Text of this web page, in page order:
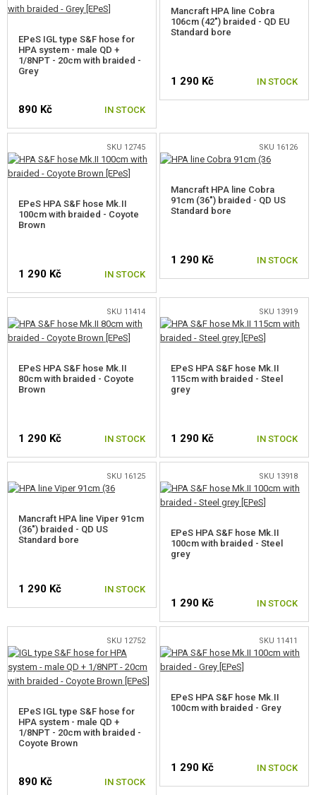
EPeS IGL type S&F hose for
HPA system - male QD +
1/8NPT - 20cm with braided -
Grey
890 Kč IN STOCK
Mancraft HPA line Cobra
106cm (42") braided - QD EU
Standard bore
1 290 Kč IN STOCK
SKU 12745
EPeS HPA S&F hose Mk.II
100cm with braided - Coyote
Brown
1 290 Kč IN STOCK
SKU 16126
Mancraft HPA line Cobra
91cm (36") braided - QD US
Standard bore
1 290 Kč IN STOCK
SKU 11414
EPeS HPA S&F hose Mk.II
80cm with braided - Coyote
Brown
1 290 Kč IN STOCK
SKU 13919
EPeS HPA S&F hose Mk.II
115cm with braided - Steel
grey
1 290 Kč IN STOCK
SKU 16125
Mancraft HPA line Viper 91cm
(36") braided - QD US
Standard bore
1 290 Kč IN STOCK
SKU 13918
EPeS HPA S&F hose Mk.II
100cm with braided - Steel
grey
1 290 Kč IN STOCK
SKU 12752
EPeS IGL type S&F hose for
HPA system - male QD +
1/8NPT - 20cm with braided -
Coyote Brown
890 Kč IN STOCK
SKU 11411
EPeS HPA S&F hose Mk.II
100cm with braided - Grey
1 290 Kč IN STOCK